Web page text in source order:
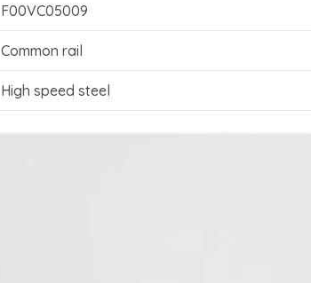
F00VC05009
Common rail
High speed steel